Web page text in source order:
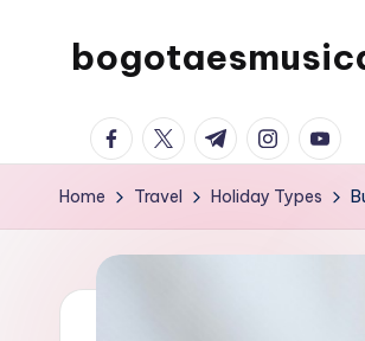
provide
the
latest
facebook.com
twitter.com
t.me
Home Travel Holiday Types